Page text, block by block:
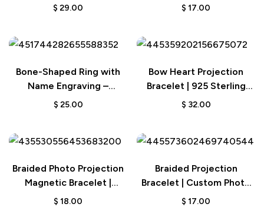
Custom Matching Jewelry
$ 29.00
Jewelry for Men and
$ 17.00
Bone-Shaped Ring with
Name Engraving –
Birthday Gift for Dog and
$ 25.00
Bow Heart Projection
Bracelet | 925 Sterling
Silver Custom Jewelry
$ 32.00
Braided Photo Projection
Magnetic Bracelet |
Fishtail Rope Couple’s
$ 18.00
Braided Projection
Bracelet | Custom Photo
Personalized Jewelry
$ 17.00